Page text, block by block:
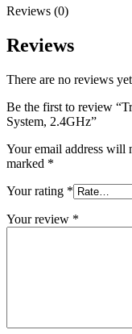
Reviews (0)
Reviews
There are no reviews
Be the first to review
System, 2.4GHz”
Your email address will
marked *
Your rating *
Your review *